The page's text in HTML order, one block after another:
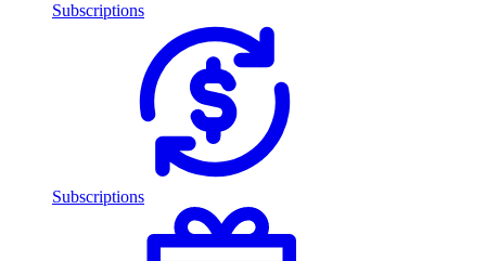
Subscriptions
Subscriptions